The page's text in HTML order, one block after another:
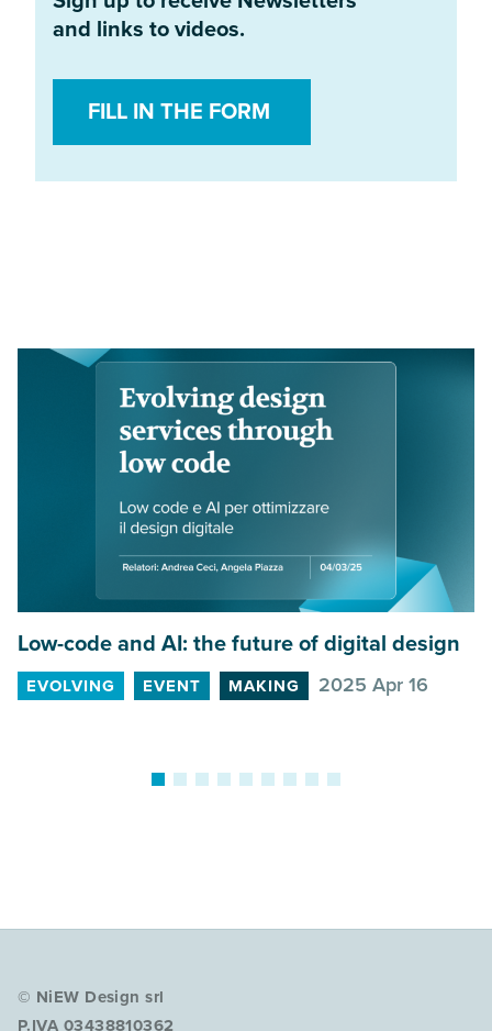
and links to videos.
FILL IN THE FORM
Low-code and AI: the future of digital design
EVOLVING EVENT MAKING 2025 Apr 16
© NiEW Design srl
P.IVA 03438810362